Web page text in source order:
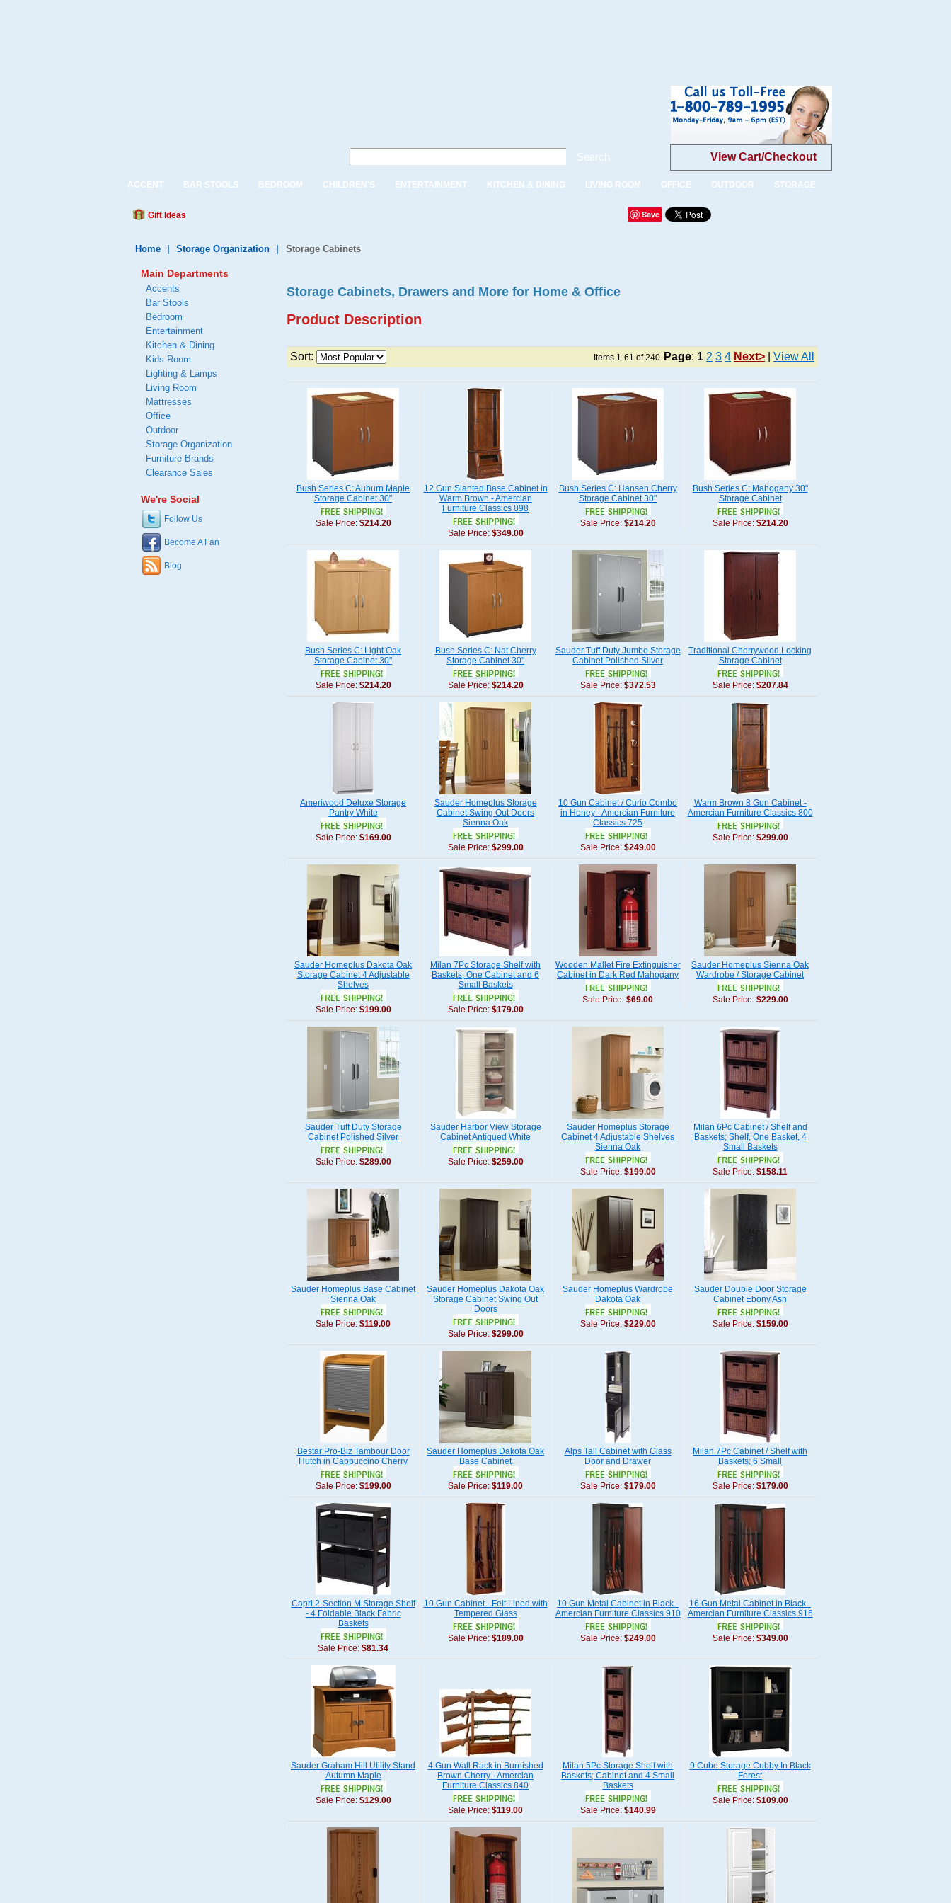
Search View Cart/Checkout
ACCENT BAR STOOLS BEDROOM CHILDREN'S ENTERTAINMENT KITCHEN & DINING LIVING ROOM OFFICE OUTDOOR STORAGE
Gift Ideas Save
Home Storage Organization Storage Cabinets
Storage Cabinets, Drawers and More for Home & Office
Product Description
Items 1-61 of 240 Page: 1 2 3 4 Next> View All
Sort:
Bush Series C: Auburn Maple
Storage Cabinet 30"
Sale Price: $214.20
12 Gun Slanted Base Cabinet in
Warm Brown - Amercian
Furniture Classics 898
Sale Price: $349.00
Bush Series C: Hansen Cherry
Storage Cabinet 30"
Sale Price: $214.20
Bush Series C: Mahogany 30"
Storage Cabinet
Sale Price: $214.20
Bush Series C: Light Oak
Storage Cabinet 30"
Sale Price: $214.20
Bush Series C: Nat Cherry
Storage Cabinet 30"
Sale Price: $214.20
Sauder Tuff Duty Jumbo Storage
Cabinet Polished Silver
Sale Price: $372.53
Traditional Cherrywood Locking
Storage Cabinet
Sale Price: $207.84
Ameriwood Deluxe Storage
Pantry White
Sale Price: $169.00
Sauder Homeplus Storage
Cabinet Swing Out Doors
Sienna Oak
Sale Price: $299.00
10 Gun Cabinet / Curio Combo
in Honey - Amercian Furniture
Classics 725
Sale Price: $249.00
Warm Brown 8 Gun Cabinet -
Amercian Furniture Classics 800
Sale Price: $299.00
Sauder Homeplus Dakota Oak
Storage Cabinet 4 Adjustable
Shelves
Sale Price: $199.00
Milan 7Pc Storage Shelf with
Baskets; One Cabinet and 6
Small Baskets
Sale Price: $179.00
Wooden Mallet Fire Extinguisher
Cabinet in Dark Red Mahogany
Sale Price: $69.00
Sauder Homeplus Sienna Oak
Wardrobe / Storage Cabinet
Sale Price: $229.00
Sauder Tuff Duty Storage
Cabinet Polished Silver
Sale Price: $289.00
Sauder Harbor View Storage
Cabinet Antiqued White
Sale Price: $259.00
Sauder Homeplus Storage
Cabinet 4 Adjustable Shelves
Sienna Oak
Sale Price: $199.00
Milan 6Pc Cabinet / Shelf and
Baskets; Shelf, One Basket, 4
Small Baskets
Sale Price: $158.11
Sauder Homeplus Base Cabinet
Sienna Oak
Sale Price: $119.00
Sauder Homeplus Dakota Oak
Storage Cabinet Swing Out
Doors
Sale Price: $299.00
Sauder Homeplus Wardrobe
Dakota Oak
Sale Price: $229.00
Sauder Double Door Storage
Cabinet Ebony Ash
Sale Price: $159.00
Bestar Pro-Biz Tambour Door
Hutch in Cappuccino Cherry
Sale Price: $199.00
Sauder Homeplus Dakota Oak
Base Cabinet
Sale Price: $119.00
Alps Tall Cabinet with Glass
Door and Drawer
Sale Price: $179.00
Milan 7Pc Cabinet / Shelf with
Baskets; 6 Small
Sale Price: $179.00
Capri 2-Section M Storage Shelf
- 4 Foldable Black Fabric
Baskets
Sale Price: $81.34
10 Gun Cabinet - Felt Lined with
Tempered Glass
Sale Price: $189.00
10 Gun Metal Cabinet in Black -
Amercian Furniture Classics 910
Sale Price: $249.00
16 Gun Metal Cabinet in Black -
Amercian Furniture Classics 916
Sale Price: $349.00
Sauder Graham Hill Utility Stand
Autumn Maple
Sale Price: $129.00
4 Gun Wall Rack in Burnished
Brown Cherry - Amercian
Furniture Classics 840
Sale Price: $119.00
Milan 5Pc Storage Shelf with
Baskets; Cabinet and 4 Small
Baskets
Sale Price: $140.99
9 Cube Storage Cubby In Black
Forest
Sale Price: $109.00
Main Departments
Accents
Bar Stools
Bedroom
Entertainment
Kitchen & Dining
Kids Room
Lighting & Lamps
Living Room
Mattresses
Office
Outdoor
Storage Organization
Furniture Brands
Clearance Sales
We're Social
Follow Us
Become A Fan
Blog